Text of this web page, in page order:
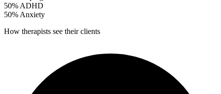
50% ADHD
50% Anxiety
How therapists see their clients